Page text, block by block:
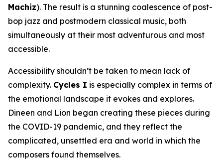
Machiz). The result is a stunning coalescence of post-
bop jazz and postmodern classical music, both
simultaneously at their most adventurous and most
accessible.
Accessibility shouldn’t be taken to mean lack of
complexity. Cycles I is especially complex in terms of
the emotional landscape it evokes and explores.
Dineen and Lion began creating these pieces during
the COVID-19 pandemic, and they reflect the
complicated, unsettled era and world in which the
composers found themselves.